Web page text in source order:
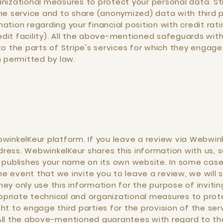
service and to share (anonymized) data with third
regarding your financial position with credit
facility). All the above-mentioned safeguards
the parts of Stripe's services for which they
by law.
platform. If you leave a review via
WebwinkelKeur shares this information with
your name on its own website. In some
event that we invite you to leave a review, we will
only use this information for the purpose of
technical and organizational measures to
to engage third parties for the provision of the
the above-mentioned guarantees with regard to